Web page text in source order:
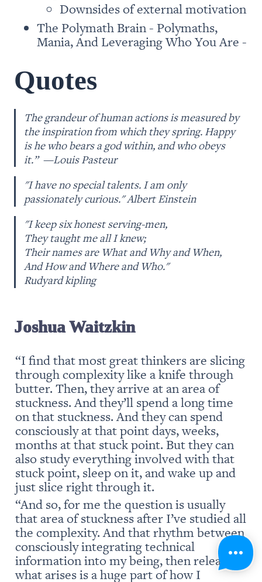
Downsides of external motivation
The Polymath Brain - Polymaths,
Mania, And Leveraging Who You Are -
Quotes
The grandeur of human actions is measured by
the inspiration from which they spring. Happy
is he who bears a god within, and who obeys
it.”  —Louis Pasteur
"I have no special talents. I am only
passionately curious." Albert Einstein
"I keep six honest serving-men,
They taught me all I knew;
Their names are What and Why and When,
And How and Where and Who."
Rudyard kipling
Joshua Waitzkin
“I find that most great thinkers are slicing
through complexity like a knife through
butter. Then, they arrive at an area of
stuckness. And they’ll spend a long time
on that stuckness. And they can spend
consciously at that point days, weeks,
months at that stuck point. But they can
also study everything involved with that
stuck point, sleep on it, and wake up and
just slice right through it.
“And so, for me the question is usually
that area of stuckness after I’ve studied all
the complexity. And that rhythm between
consciously integrating technical
information into my being, then releasing
what arises is a huge part of how I